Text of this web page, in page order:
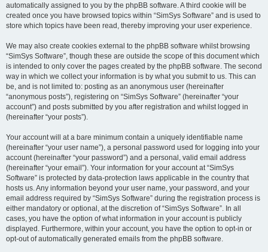
automatically assigned to you by the phpBB software. A third cookie will be
created once you have browsed topics within “SimSys Software” and is used to
store which topics have been read, thereby improving your user experience.
We may also create cookies external to the phpBB software whilst browsing
“SimSys Software”, though these are outside the scope of this document which
is intended to only cover the pages created by the phpBB software. The second
way in which we collect your information is by what you submit to us. This can
be, and is not limited to: posting as an anonymous user (hereinafter
“anonymous posts”), registering on “SimSys Software” (hereinafter “your
account”) and posts submitted by you after registration and whilst logged in
(hereinafter “your posts”).
Your account will at a bare minimum contain a uniquely identifiable name
(hereinafter “your user name”), a personal password used for logging into your
account (hereinafter “your password”) and a personal, valid email address
(hereinafter “your email”). Your information for your account at “SimSys
Software” is protected by data-protection laws applicable in the country that
hosts us. Any information beyond your user name, your password, and your
email address required by “SimSys Software” during the registration process is
either mandatory or optional, at the discretion of “SimSys Software”. In all
cases, you have the option of what information in your account is publicly
displayed. Furthermore, within your account, you have the option to opt-in or
opt-out of automatically generated emails from the phpBB software.